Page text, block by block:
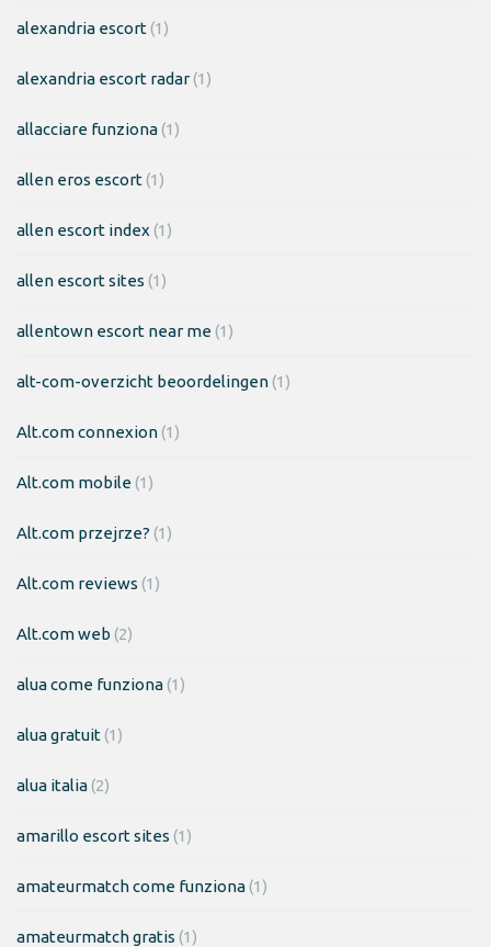
alexandria escort(1)
alexandria escort radar(1)
allacciare funziona(1)
allen eros escort(1)
allen escort index (1)
allen escort sites (1)
allentown escort near me(1)
alt-com-overzicht beoordelingen(1)
Alt.com connexion(1)
Alt.com mobile(1)
Alt.com przejrze? (1)
Alt.com reviews (1)
Alt.com web (2)
alua come funziona(1)
alua gratuit(1)
alua italia(2)
amarillo escort sites (1)
amateurmatch come funziona(1)
amateurmatch gratis (1)